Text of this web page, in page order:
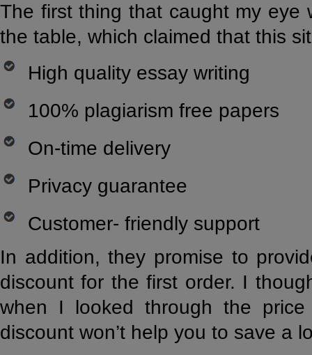
The first thing that caught my eye
the table, which claimed that this
High quality essay writing
100% plagiarism free papers
On-time delivery
Privacy guarantee
Customer- friendly support
In addition, they promise to
discount for the first order. I
when I looked through the
discount won’t help you to save a